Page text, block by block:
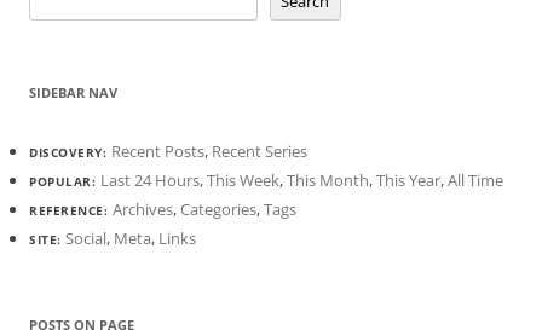
SIDEBAR NAV
DISCOVERY: Recent Posts, Recent Series
POPULAR: Last 24 Hours,This Week,This Month,This Year,All Time
REFERENCE: Archives,Categories,Tags
SITE: Social, Meta, Links
POSTS ON PAGE